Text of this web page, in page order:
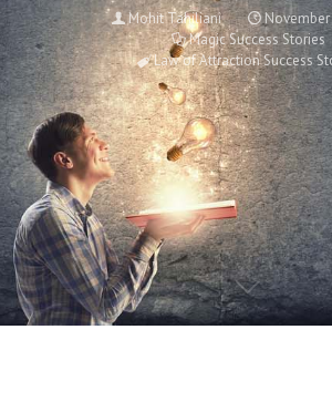
Mohit Tahiliani
November
Magic Success Stories
Law of Attraction Success